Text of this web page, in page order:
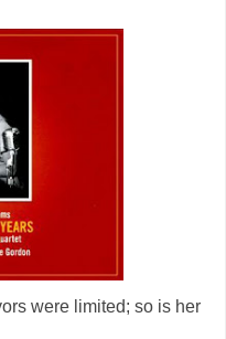
were limited; so is her